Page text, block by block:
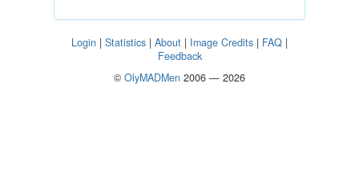
Login | Statistics | About | Image Credits | FAQ |
Feedback
© OlyMADMen 2006 — 2026